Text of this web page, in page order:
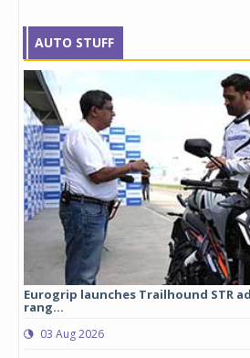
AUTO STUFF
Eurogrip launches Trailhound STR
rang...
03 Aug 2026